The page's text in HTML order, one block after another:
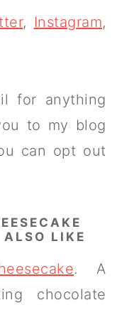
, Instagram,
for anything
to my blog
can opt out
ALSO LIKE
. A
chocolate